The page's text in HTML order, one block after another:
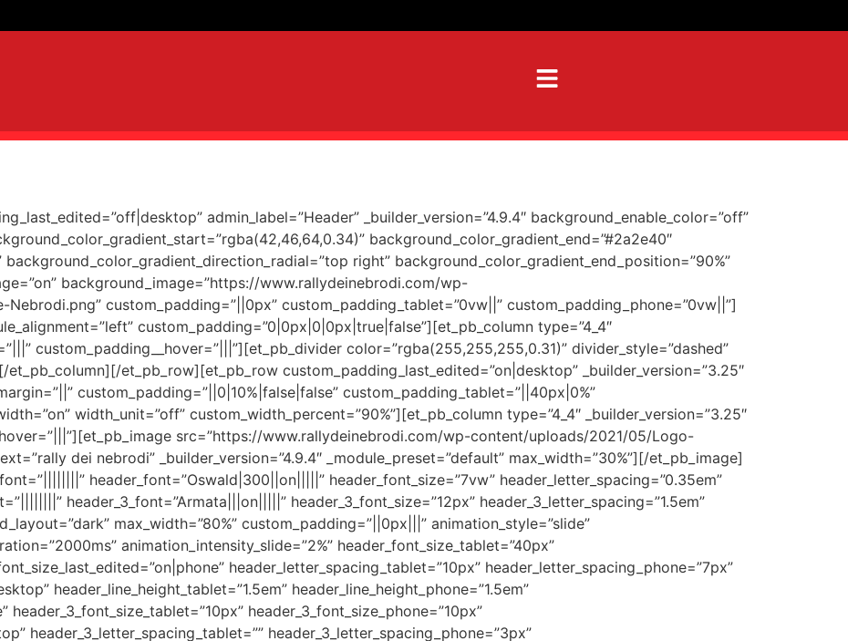
admin_label=”Header” _builder_version=”4.9.4″ background_enable_color=”off”
background_color_gradient_end=”#2a2e40″
right” background_color_gradient_end_position=”90%”
background_image=”https://www.rallydeinebrodi.com/wp-
custom_padding=”||0px” custom_padding_tablet=”0vw||” custom_padding_phone=”0vw||”]
custom_padding=”0|0px|0|0px|true|false”][et_pb_column type=”4_4″
custom_padding__hover=”|||”][et_pb_divider color=”rgba(255,255,255,0.31)” divider_style=”dashed”
et_pb_column][/et_pb_row][et_pb_row custom_padding_last_edited=”on|desktop” _builder_version=”3.25″
custom_padding=”||0|10%|false|false” custom_padding_tablet=”||40px|0%”
width_unit=”off” custom_width_percent=”90%”][et_pb_column type=”4_4″ _builder_version=”3.25″
src=”https://www.rallydeinebrodi.com/wp-content/uploads/2021/05/Logo-
dei nebrodi” _builder_version=”4.9.4″ _module_preset=”default” max_width=”30%”][/et_pb_image]
header_font=”Oswald|300||on|||||” header_font_size=”7vw” header_letter_spacing=”0.35em”
header_3_font=”Armata|||on|||||” header_3_font_size=”12px” header_3_letter_spacing=”1.5em”
max_width=”80%” custom_padding=”||0px|||” animation_style=”slide”
animation_intensity_slide=”2%” header_font_size_tablet=”40px”
header_letter_spacing_tablet=”10px” header_letter_spacing_phone=”7px”
header_line_height_tablet=”1.5em” header_line_height_phone=”1.5em”
header_3_font_size_tablet=”10px” header_3_font_size_phone=”10px”
header_3_letter_spacing_tablet=”” header_3_letter_spacing_phone=”3px”